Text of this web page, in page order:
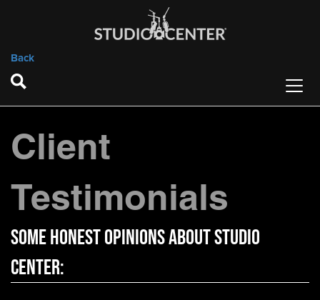
Back
Client
Testimonials
Some Honest Opinions About Studio
Center: